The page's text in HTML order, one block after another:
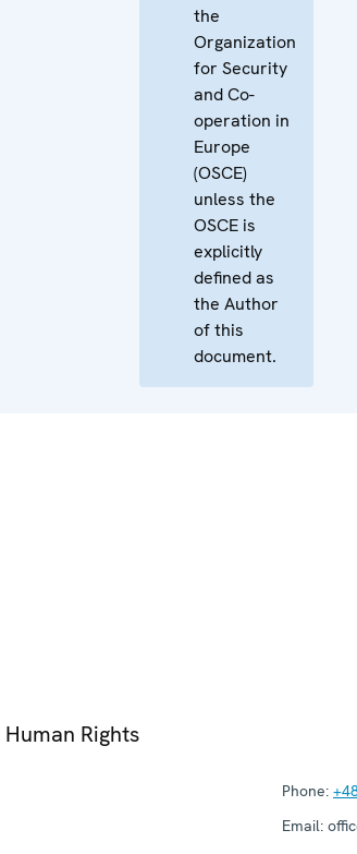
the
Organization
for Security
and Co-
operation in
Europe
(OSCE)
unless the
OSCE is
explicitly
defined as
the Author
of this
document.
Rights
Phone:
Email: